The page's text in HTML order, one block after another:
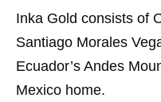
Inka Gold consists of
Santiago Morales
Ecuador’s Andes
Mexico home.